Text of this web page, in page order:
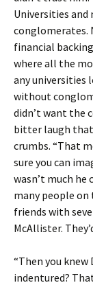
Universities
conglomerates.
financial
where all the
any universities
without
didn’t want the
bitter laugh that
crumbs. “That
sure you can
wasn’t much he
many people on
friends with
McAllister.
“Then you knew
indentured?